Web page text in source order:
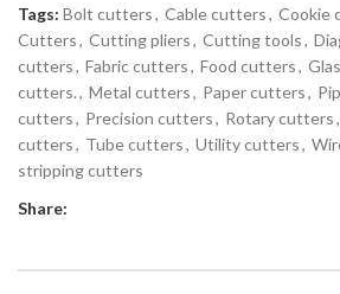
Tags: Bolt cutters, Cable cutters, Cookie
Cutters, Cutting pliers, Cutting tools,
cutters, Fabric cutters, Food cutters,
cutters., Metal cutters, Paper cutters,
cutters, Precision cutters, Rotary cutters,
cutters, Tube cutters, Utility cutters,
stripping cutters
Share: